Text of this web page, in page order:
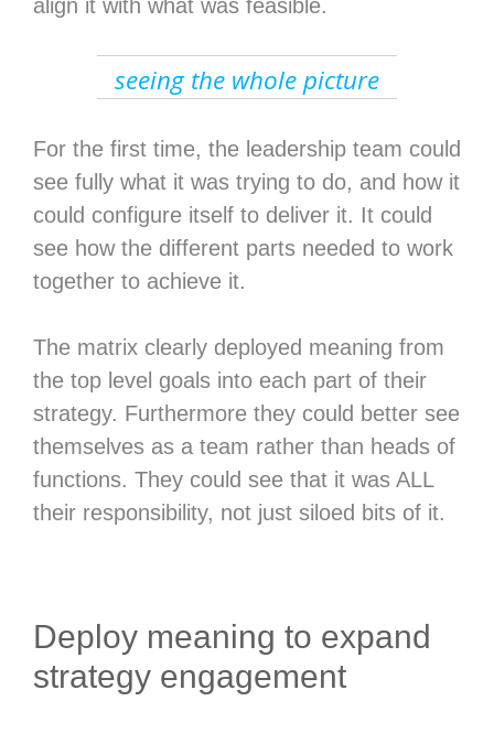
align it with what was feasible.
seeing the whole picture
For the first time, the leadership team could
see fully what it was trying to do, and how it
could configure itself to deliver it. It could
see how the different parts needed to work
together to achieve it.
The matrix clearly deployed meaning from
the top level goals into each part of their
strategy. Furthermore they could better see
themselves as a team rather than heads of
functions. They could see that it was ALL
their responsibility, not just siloed bits of it.
Deploy meaning to expand
strategy engagement